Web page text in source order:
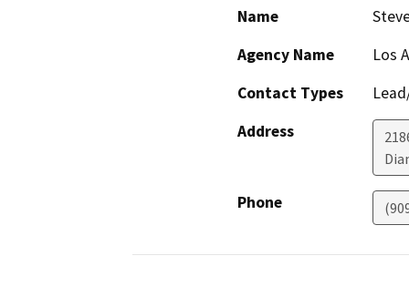
Name
Agency Name
Los
Contact Types
Address
Phone